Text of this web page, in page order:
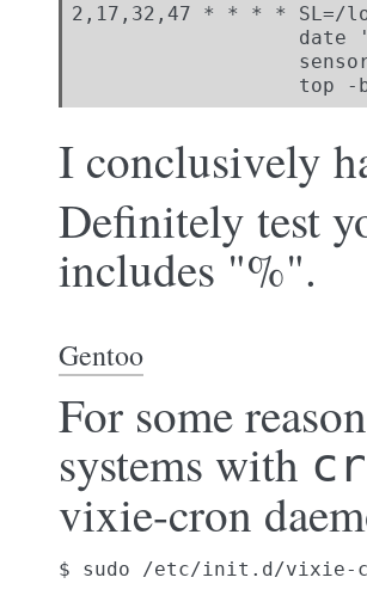
2,17,32,47 * * * * SL=/
date
top
I conclusively
Definitely test
includes "%".
Gentoo
For some
systems with
vixie-cron
$ sudo /etc/init.d/vixie-